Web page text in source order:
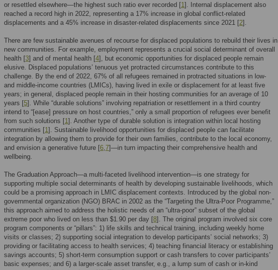
or resettled elsewhere—the highest such ratio ever recorded [1]. Internal displacement also
reached a record high in 2022, representing a 17% increase in global conflict-related
displacements and a 45% increase in disaster-related displacements since 2021 [2].
There are few sustainable avenues of recourse for displaced populations to rebuild their lives in
new communities. For example, employment represents a crucial social determinant of overall
health [3] and of mental health [4], but economic opportunities for displaced people remain
elusive. Displaced populations’ tenuous yet protracted circumstances contribute to this
challenge. By the end of 2022, 67% of all refugees remained in protracted situations in low-
and middle-income countries (LMICs), having lived in exile or displacement for at least five
years; in general, displaced people remain in their hosting communities for an average of 10
years [5]. While “durable solutions” involving repatriation or resettlement in a third country
intend to “[ease] pressure on host countries,” only a small proportion of refugees ever benefit
from such solutions [1]. Another type of durable solution is integration within local hosting
communities [1]. Sustainable livelihood opportunities for displaced people can facilitate
integration by allowing them to provide for their own families, contribute to the local economy,
and envision a generative future [6,7]—in turn impacting their comprehensive health and
wellbeing.
The Graduation Approach—a multi-faceted livelihood intervention—is one strategy for
supporting multiple social determinants of health by developing sustainable livelihoods, which
could be a promising approach in LMIC displacement contexts. Introduced by the global non-
governmental organization (NGO) BRAC in 2002 as the “Targeting the Ultra-Poor Programme,”
this approach aimed to address the holistic needs of an “ultra-poor” subset of the global
extreme poor who lived on less than $1.90 per day [8]. The original program involved six core
program components or “pillars”: 1) life skills and technical training, including weekly home
visits or classes; 2) supporting social integration to develop participants’ social networks; 3)
providing or facilitating access to health services; 4) teaching financial literacy or establishing
savings accounts; 5) short-term consumption support or cash transfers to cover participants’
basic expenses; and 6) a larger-scale asset transfer, e.g., a lump sum of cash or in-kind